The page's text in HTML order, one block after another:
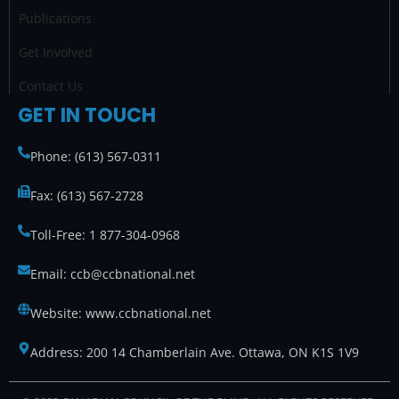
Publications
Get Involved
Contact Us
GET IN TOUCH
Phone: (613) 567-0311
Fax: (613) 567-2728
Toll-Free: 1 877-304-0968
Email: ccb@ccbnational.net
Website: www.ccbnational.net
Address: 200 14 Chamberlain Ave. Ottawa, ON K1S 1V9